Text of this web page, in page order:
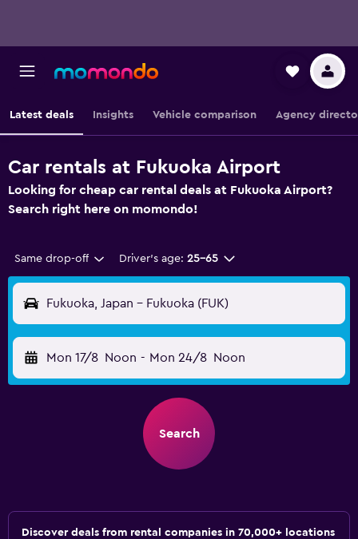
Latest deals Insights Vehicle comparison Agency
Car rentals at Fukuoka Airport
Looking for cheap car rental deals at Fukuoka Airport?
Search right here on momondo!
Same drop-off Driver's age: 25-65
Fukuoka, Japan - Fukuoka (FUK)
Mon 17/8 Noon - Mon 24/8 Noon
Search
Discover deals from rental companies in 70,000+ locations